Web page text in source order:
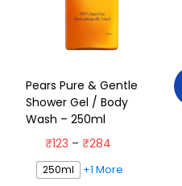
Pears Pure & Gentle
Shower Gel / Body
Wash – 250ml
₹123 – ₹284
250ml +1 More